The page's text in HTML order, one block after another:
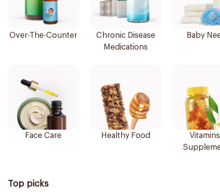
Over-The-Counter
Chronic Disease
Medications
Baby
Face Care Healthy Food
Top picks